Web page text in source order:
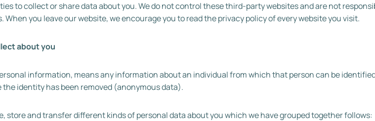
to collect or share data about you. We do not control these third-party websites and are not
When you leave our website, we encourage you to read the privacy policy of every website you visit.
about you
information, means any information about an individual from which that person can be
the identity has been removed (anonymous data).
store and transfer different kinds of personal data about you which we have grouped together follows: